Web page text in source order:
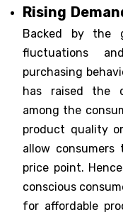
Rising
Backed by the
fluctuations
purchasing
has raised the
among the
product quality
allow
price point.
conscious
for affordable